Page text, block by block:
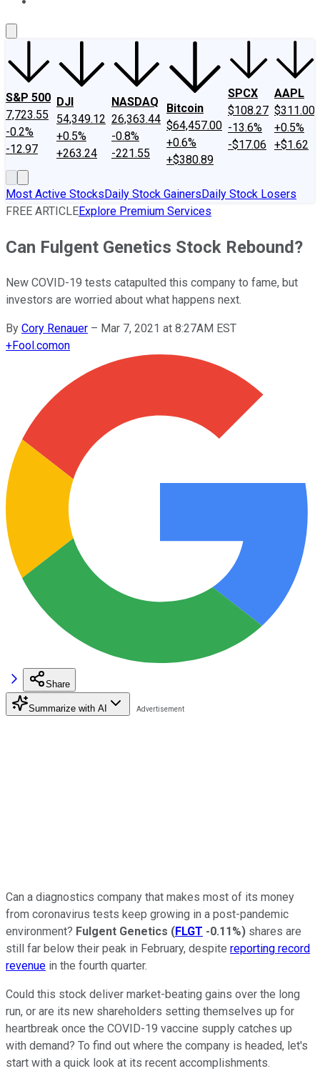
S&P 500
7,723.55
-0.2%
-12.97
DJI
54,349.12
+0.5%
+263.24
NASDAQ
26,363.44
-0.8%
-221.55
Bitcoin
$64,457.00
+0.6%
+$380.89
SPCX
$108.27
-13.6%
-$17.06
AAPL
$311.00
+0.5%
+$1.62
Most Active StocksDaily Stock GainersDaily Stock Losers
FREE ARTICLEExplore Premium Services
Can Fulgent Genetics Stock Rebound?
New COVID-19 tests catapulted this company to fame, but
investors are worried about what happens next.
By Cory Renauer – Mar 7, 2021 at 8:27AM EST
+Fool.comon
Share
Summarize with AI
Can a diagnostics company that makes most of its money
from coronavirus tests keep growing in a post-pandemic
environment? Fulgent Genetics (FLGT -0.11%) shares are
still far below their peak in February, despite reporting record
revenue in the fourth quarter.
Could this stock deliver market-beating gains over the long
run, or are its new shareholders setting themselves up for
heartbreak once the COVID-19 vaccine supply catches up
with demand? To find out where the company is headed, let's
start with a quick look at its recent accomplishments.